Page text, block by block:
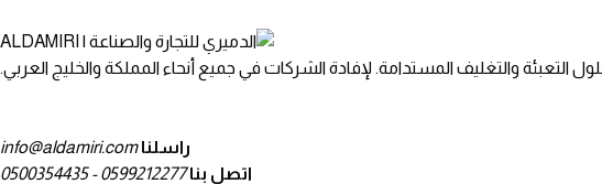
التعبئة والتغليف المستدامة. لإفادة الشركات في جميع أنحاء المملكة والخليج العربي.
راسلناinfo@aldamiri.com
اتصل بنا0599212277 - 0500354435